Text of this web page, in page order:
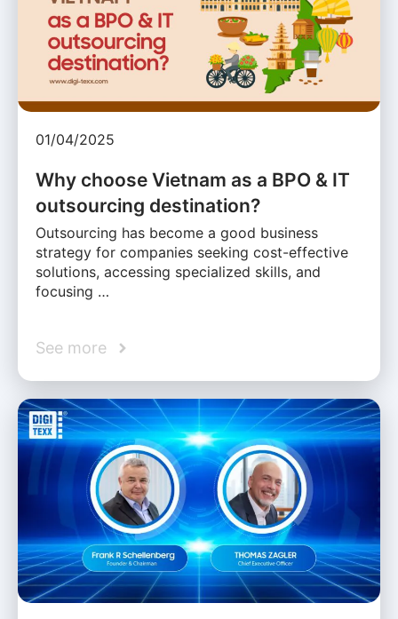
01/04/2025
Why choose Vietnam as a BPO & IT
outsourcing destination?
Outsourcing has become a good business
strategy for companies seeking cost-effective
solutions, accessing specialized skills, and
focusing …
See more